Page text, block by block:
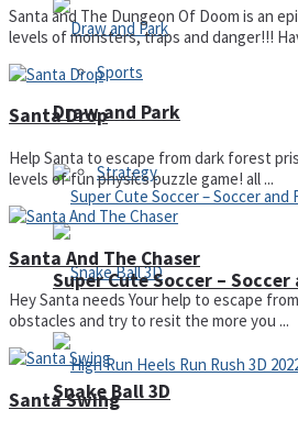
Sports
Strategy
Snake Ball 3D
Draw and Park
Super Cute Soccer –
Santa and The Dungeon Of Doom is an
levels of monsters, traps and danger!!!
Santa Drop
Help Santa to escape from dark forest
levels of fun physics puzzle game! all ...
Santa And The Chaser
Hey Santa needs Your help to escape
obstacles and try to resit the more you ...
Santa Swing